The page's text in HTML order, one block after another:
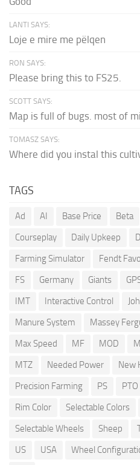
LANTI SAYS:
Loje e mire me pëlqen
RON SAYS:
Please bring this to FS25.
SCOTT SAYS:
Map is full of bugs. most of
TOMASZ SAYS:
Where did you instal this
TAGS
Ad AI Base Price Beta
Courseplay
Daily Upkeep
Farming Simulator
Fendt
FS
Germany Giants
IMT
Interactive Control
Manure System
Massey
Max Speed
MF MOD
MTZ
Needed Power New
Precision Farming
PS PTO
Rim Color
Selectable Colors
Selectable Wheels
Sheep
US
USA Wheel